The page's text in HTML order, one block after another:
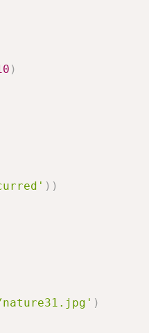
)
) )
nature31.jpg' )